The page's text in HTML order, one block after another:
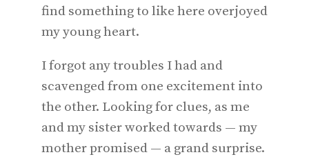
find something to like here overjoyed
my young heart.
I forgot any troubles I had and
scavenged from one excitement into
the other. Looking for clues, as me
and my sister worked towards — my
mother promised — a grand surprise.